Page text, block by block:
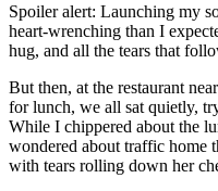
Spoiler alert: Launching my
heart-wrenching than I
hug, and all the tears that
But then, at the restaurant
for lunch, we all sat quietly,
While I chippered about the
wondered about traffic home
with tears rolling down her